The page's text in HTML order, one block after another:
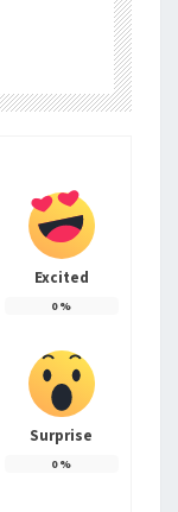
Excited
0%
Surprise
0%